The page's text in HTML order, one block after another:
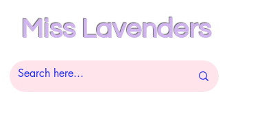
Miss Lavenders